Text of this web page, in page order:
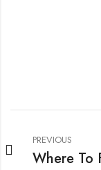
PREVIOUS
Where To